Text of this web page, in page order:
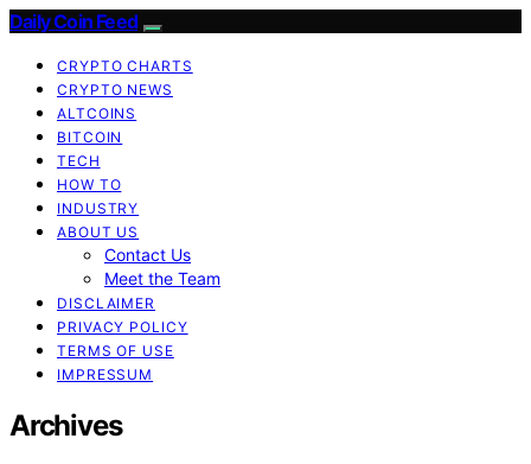
Daily Coin Feed
CRYPTO CHARTS
CRYPTO NEWS
ALTCOINS
BITCOIN
TECH
HOW TO
INDUSTRY
ABOUT US
Contact Us
Meet the Team
DISCLAIMER
PRIVACY POLICY
TERMS OF USE
IMPRESSUM
Archives